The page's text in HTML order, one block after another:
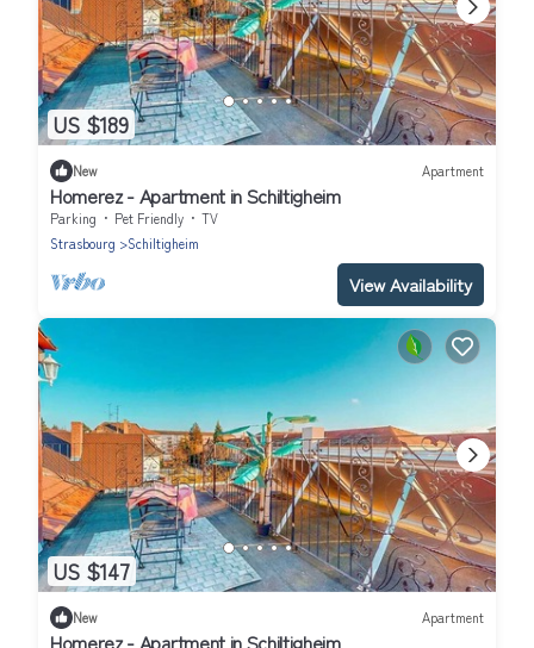
US $189
New Apartment
Homerez - Apartment in Schiltigheim
Parking Pet Friendly
TV
Strasbourg
Schiltigheim
View Availability
US $147
New Apartment
Homerez - Apartment in Schiltigheim